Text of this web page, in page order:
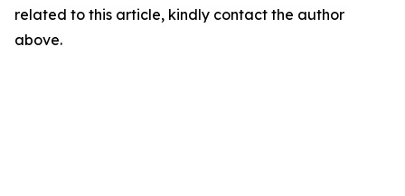
related to this article, kindly contact the author
above.